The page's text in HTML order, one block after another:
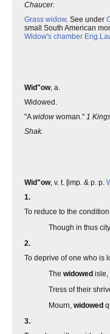
Chaucer.
Grass widow. See under
small South American
Widow's chamber Eng.
Wid"ow, a.
Widowed.
"Awidowwoman." 1
Shak.
Wid"ow, v. t. [imp. & p. p.
1.
To reduce to the
Though in thus
2.
To deprive of one who is
The widowed isle,
Tress of their
Mourn, widowed
3.